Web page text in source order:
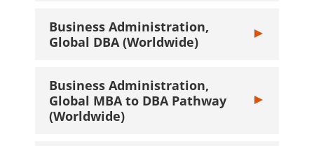
Business Administration,
Global DBA (Worldwide)
Toggle
Business Administration,
Global MBA to DBA Pathway
(Worldwide)
Toggle